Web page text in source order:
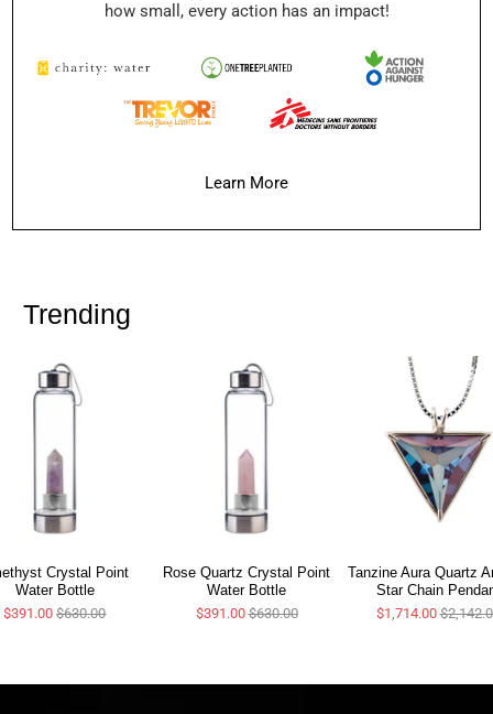
how small, every action has an impact!
Learn More
Trending
Crystal Point
Water Bottle
$391.00$630.00
Rose Quartz Crystal Point
Water Bottle
$391.00$630.00
Tanzine Aura Quartz
Star Chain
$1,714.00